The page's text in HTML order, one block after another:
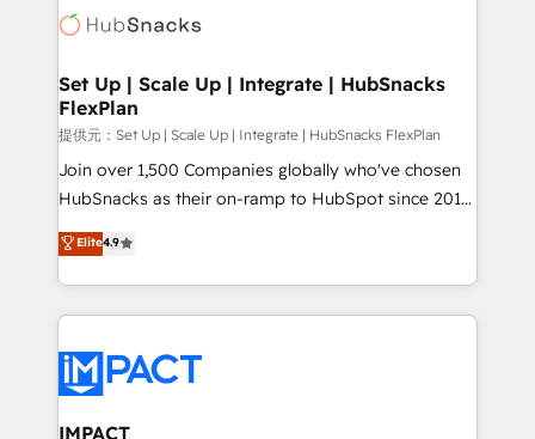
WooCommerce, BuilderTrend, and more Experience
the difference — reach out to see how AI + HubSpot
HubSpot development: websites, custom modules,
marketing, advertising, campaigns, content and
design We connect people, data and technology to
improve customer experiences. With our bright
people, exciting ideas and can-do mentality, we
ensure revenue growth on a daily basis. So tell us
team of 100+ experts is ready for you! Driving digital
growth | www.brightdigital.com
Set Up | Scale Up | Integrate | HubSnacks
FlexPlan
提供元：Set Up | Scale Up | Integrate | HubSnacks FlexPlan
Join over 1,500 Companies globally who've chosen
HubSnacks as their on-ramp to HubSpot since 2014
Simple pay-as-you-go plans that accelerate value...
1️⃣ Set Up | Onboarding New or Check-fixing existing
HubSpot portals 2️⃣ Scale Up | 100% HubSpot Task
Execution... Global 24/7 ... All Experts 3️⃣ Integrate |
Slash months from your API Integration project... ⬅️
Click "Contact Business" ⬅️ to access 150+ Kickstart
Integration templates that put HubSpot in the center
Elite4.9
IMPACT